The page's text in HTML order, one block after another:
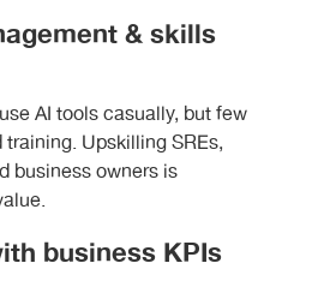
& skills
AI tools casually, but few
Upskilling SREs,
business owners is
business KPIs